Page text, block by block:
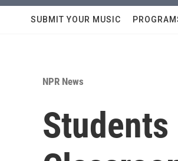
SUBMIT YOUR MUSIC
NPR News
Students